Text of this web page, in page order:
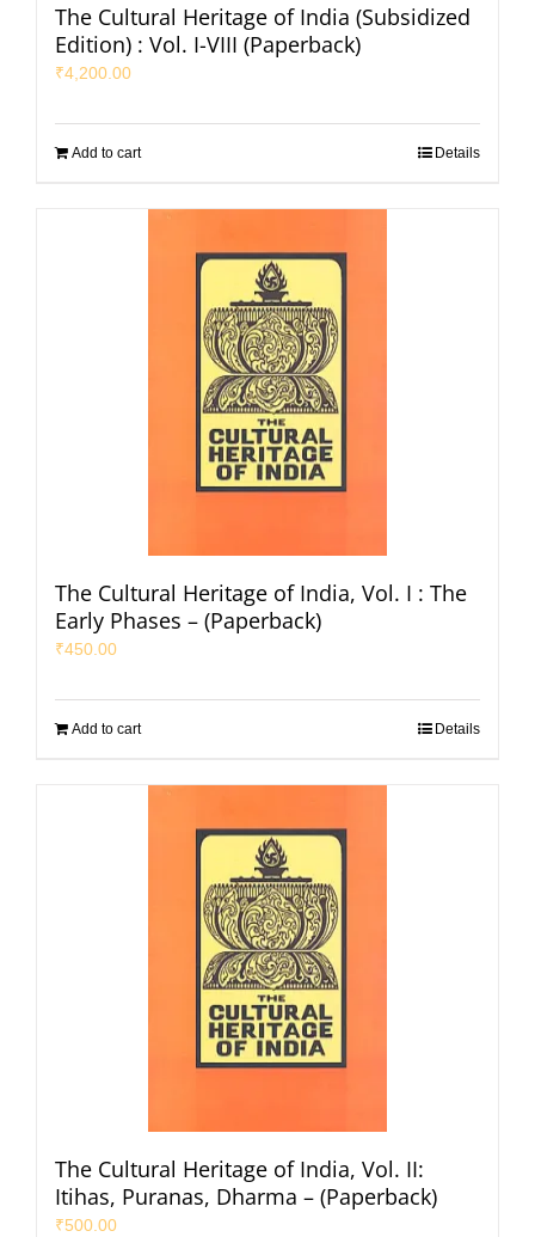
The Cultural Heritage of India (Subsidized
Edition) : Vol. I-VIII (Paperback)
₹4,200.00
Add to cart Details
The Cultural Heritage of India, Vol. I : The
Early Phases – (Paperback)
₹450.00
Add to cart Details
The Cultural Heritage of India, Vol. II:
Itihas, Puranas, Dharma – (Paperback)
₹500.00